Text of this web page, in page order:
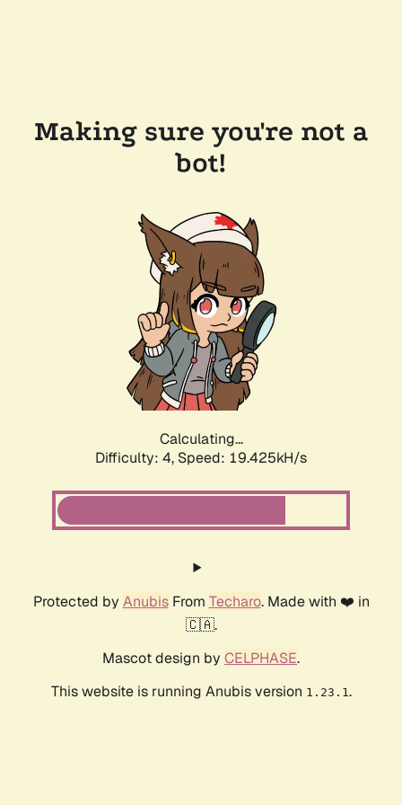
Making sure you're not a
bot!
Calculating...
Difficulty: 4, Speed: 19.425kH/s
Protected by AnubisFrom Techaro. Made with ❤️ in
🇨🇦.
Mascot design by CELPHASE.
This website is running Anubis version 1.23.1.